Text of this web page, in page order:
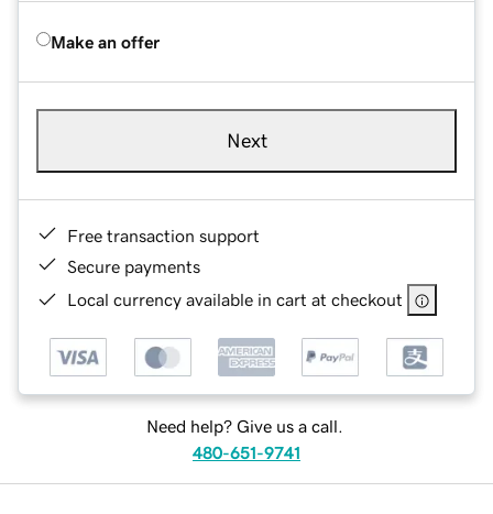
Make an offer
Next
Free transaction support
Secure payments
Local currency available in cart at checkout
Need help? Give us a call.
480-651-9741